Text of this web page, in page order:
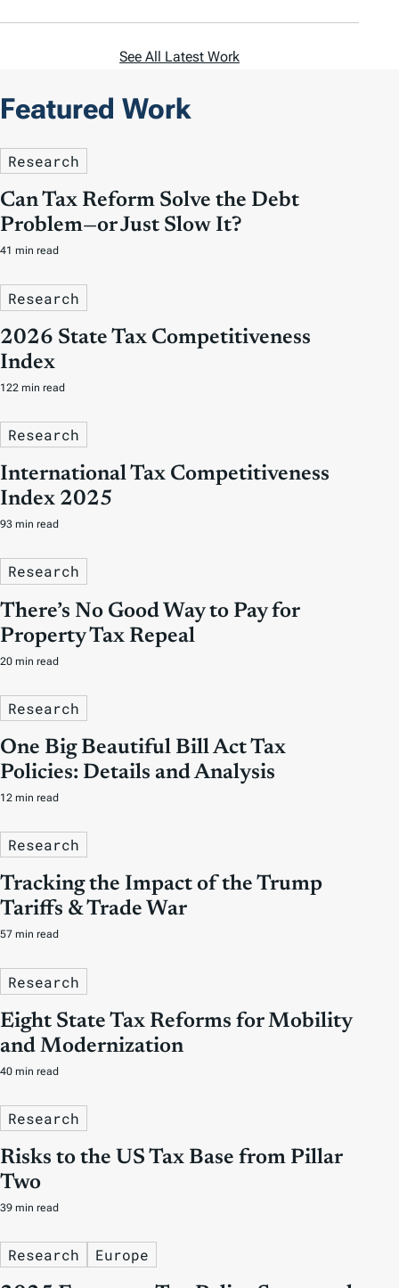
See All Latest Work
Featured Work
Research
Can Tax Reform Solve the Debt
Problem—or Just Slow It?
41 min read
Research
2026 State Tax Competitiveness
Index
122 min read
Research
International Tax Competitiveness
Index 2025
93 min read
Research
There’s No Good Way to Pay for
Property Tax Repeal
20 min read
Research
One Big Beautiful Bill Act Tax
Policies: Details and Analysis
12 min read
Research
Tracking the Impact of the Trump
Tariffs & Trade War
57 min read
Research
Eight State Tax Reforms for Mobility
and Modernization
40 min read
Research
Risks to the US Tax Base from Pillar
Two
39 min read
Research Europe